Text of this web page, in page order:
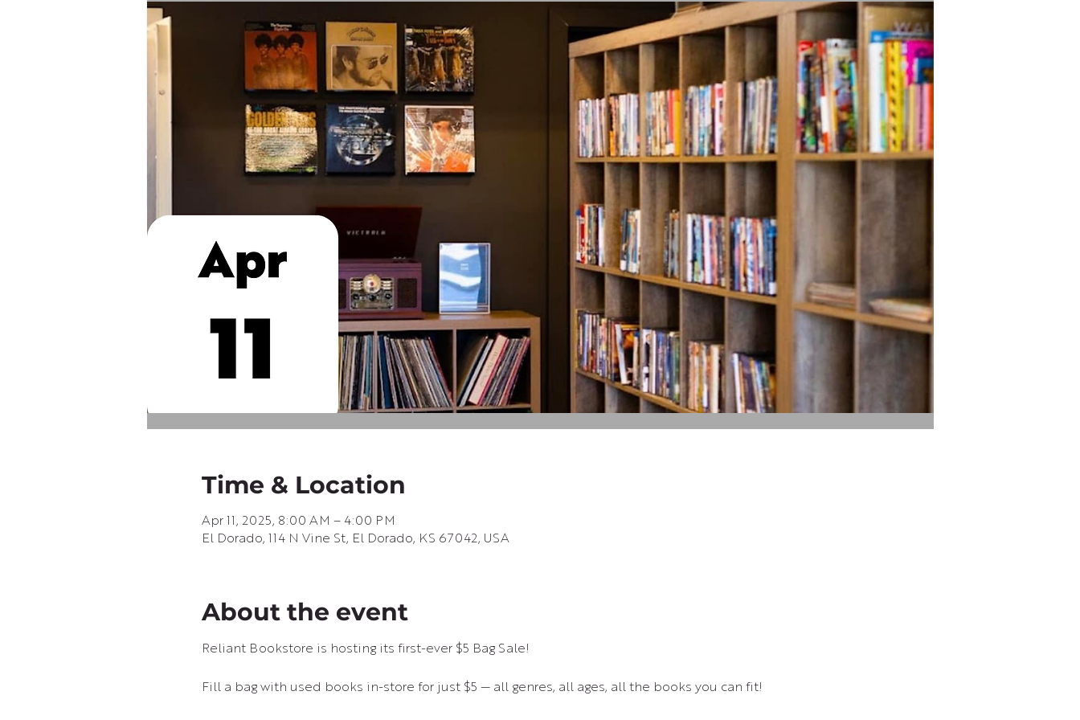
Time & Location
Apr 11, 2025, 8:00 AM – 4:00 PM
El Dorado, 114 N Vine St, El Dorado, KS 67042, USA
About the event
Reliant Bookstore is hosting its first-ever $5 Bag Sale!
Fill a bag with used books in-store for just $5 — all genres, all ages, all the books you can fit!